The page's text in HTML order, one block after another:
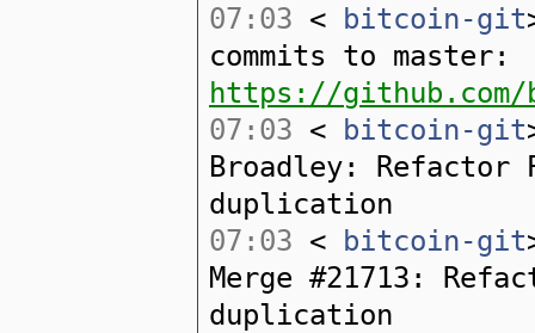
07:03 < bitcoin-git
commits to master:
https://github.com/
07:03 < bitcoin-git
Broadley: Refactor
duplication
07:03 < bitcoin-git
Merge #21713:
duplication